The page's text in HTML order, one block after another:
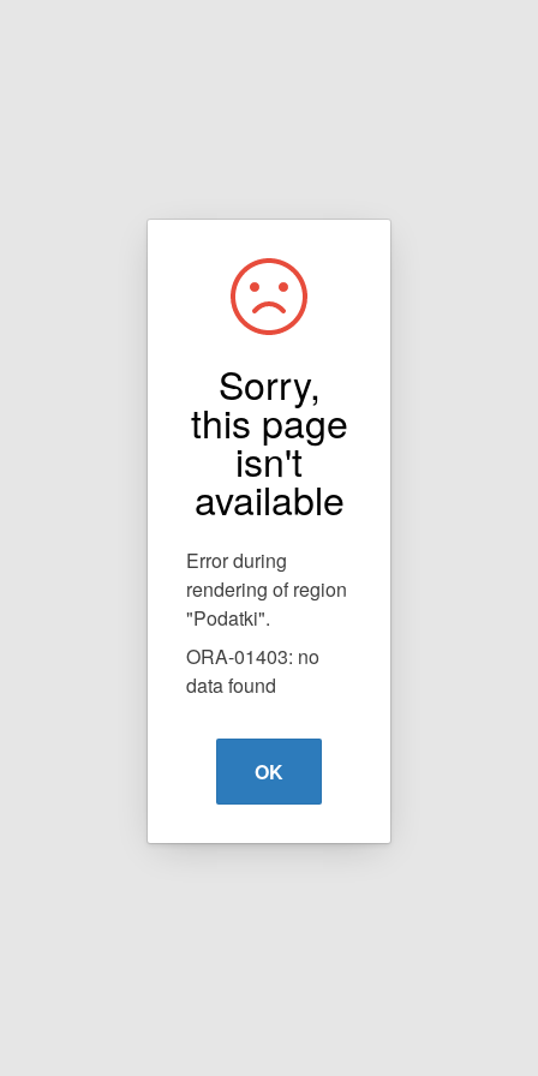
Sorry,
this page
isn't
available
Error during
rendering of region
"Podatki".
ORA-01403: no
data found
OK